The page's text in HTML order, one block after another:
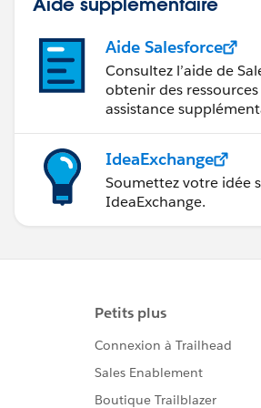
Aide Salesforce
Consultez l’aide de
obtenir des
assistance
IdeaExchange
Soumettez votre idée
IdeaExchange.